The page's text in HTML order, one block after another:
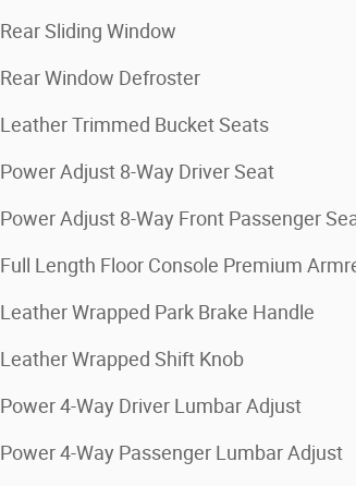
Rear Sliding Window
Rear Window Defroster
Leather Trimmed Bucket Seats
Power Adjust 8-Way Driver Seat
Power Adjust 8-Way Front Passenger
Full Length Floor Console Premium
Leather Wrapped Park Brake Handle
Leather Wrapped Shift Knob
Power 4-Way Driver Lumbar Adjust
Power 4-Way Passenger Lumbar Adjust